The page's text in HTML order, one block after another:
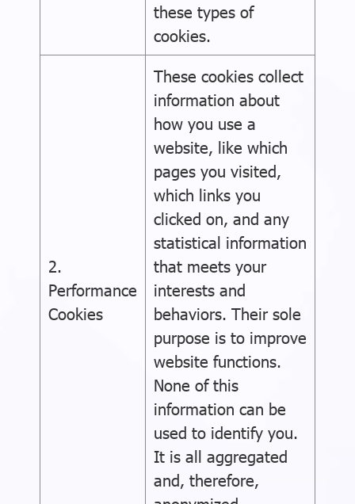
these types of
cookies.
2.
Performance
Cookies
These cookies collect
information about
how you use a
website, like which
pages you visited,
which links you
clicked on, and any
statistical information
that meets your
interests and
behaviors. Their sole
purpose is to improve
website functions.
None of this
information can be
used to identify you.
It is all aggregated
and, therefore,